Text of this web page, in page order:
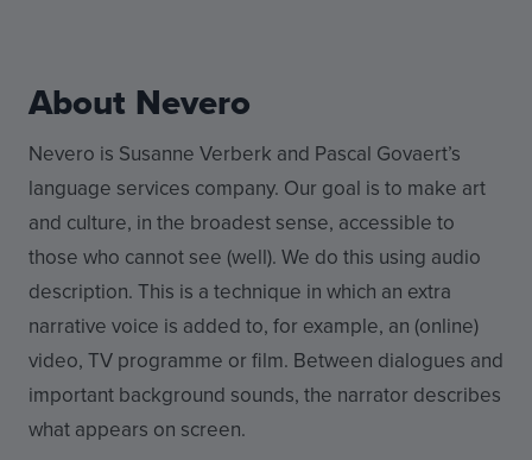
About Nevero
Nevero is Susanne Verberk and Pascal Govaert’s
language services company. Our goal is to make art
and culture, in the broadest sense, accessible to
those who cannot see (well). We do this using audio
description. This is a technique in which an extra
narrative voice is added to, for example, an (online)
video, TV programme or film. Between dialogues and
important background sounds, the narrator describes
what appears on screen.